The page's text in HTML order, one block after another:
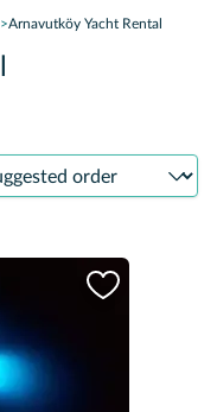
Arnavutköy Yacht Rental